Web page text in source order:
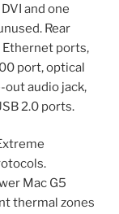
and one
Rear
ports,
port, optical
audio jack,
2.0 ports.
Mac G5
thermal zones